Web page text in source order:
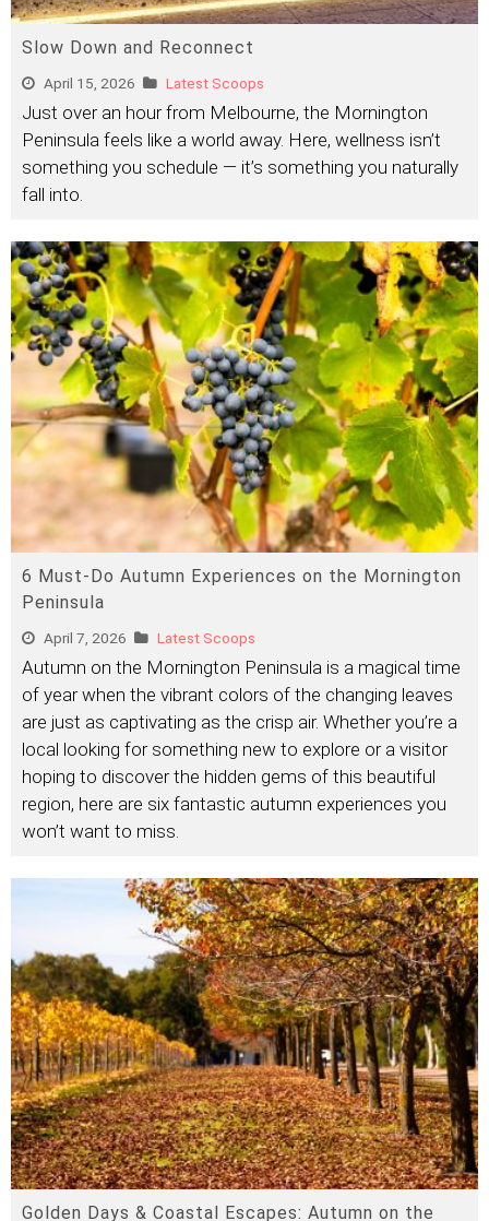
Slow Down and Reconnect
April 15, 2026 Latest Scoops
Just over an hour from Melbourne, the Mornington
Peninsula feels like a world away. Here, wellness isn’t
something you schedule — it’s something you naturally
fall into.
6 Must-Do Autumn Experiences on the Mornington
Peninsula
April 7, 2026 Latest Scoops
Autumn on the Mornington Peninsula is a magical time
of year when the vibrant colors of the changing leaves
are just as captivating as the crisp air. Whether you’re a
local looking for something new to explore or a visitor
hoping to discover the hidden gems of this beautiful
region, here are six fantastic autumn experiences you
won’t want to miss.
Golden Days & Coastal Escapes: Autumn on the